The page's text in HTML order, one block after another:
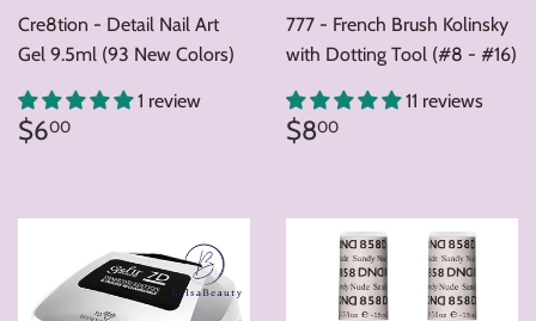
Cre8tion - Detail Nail Art
Gel 9.5ml (93 New Colors)
1 review
Regular
price
$600
777 - French Brush Kolinsky
with Dotting Tool (#8 - #16)
11 reviews
Regular
price
$800